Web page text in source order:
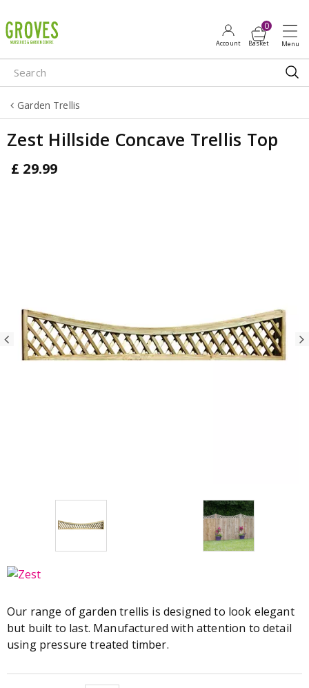
u
m
p
o
o
Garden Trellis
Zest Hillside Concave Trellis Top
£ 29.99
Our range of garden trellis is designed to look elegant
but built to last. Manufactured with attention to detail
using pressure treated timber.